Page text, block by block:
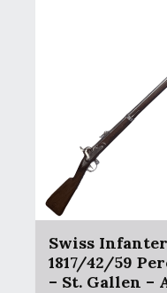
Swiss
1817/42/59
– St. Gallen –